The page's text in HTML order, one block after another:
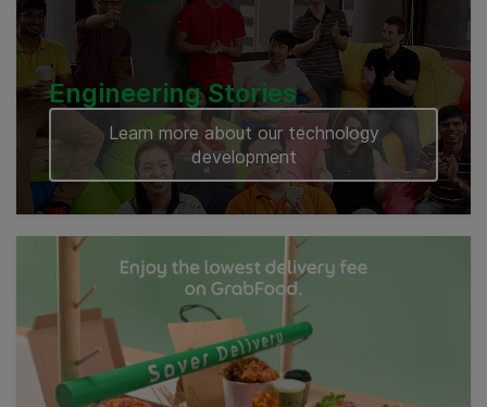
Engineering Stories
Learn more about our technology
development